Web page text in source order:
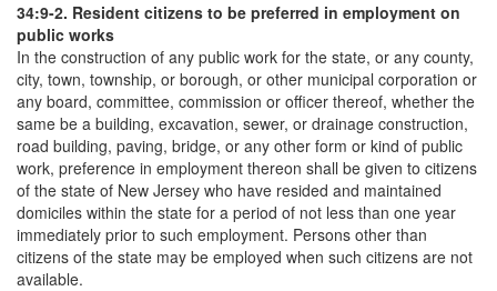
34:9-2. Resident citizens to be preferred in employment on
public works
In the construction of any public work for the state, or any county,
city, town, township, or borough, or other municipal corporation or
any board, committee, commission or officer thereof, whether the
same be a building, excavation, sewer, or drainage construction,
road building, paving, bridge, or any other form or kind of public
work, preference in employment thereon shall be given to citizens
of the state of New Jersey who have resided and maintained
domiciles within the state for a period of not less than one year
immediately prior to such employment. Persons other than
citizens of the state may be employed when such citizens are not
available.